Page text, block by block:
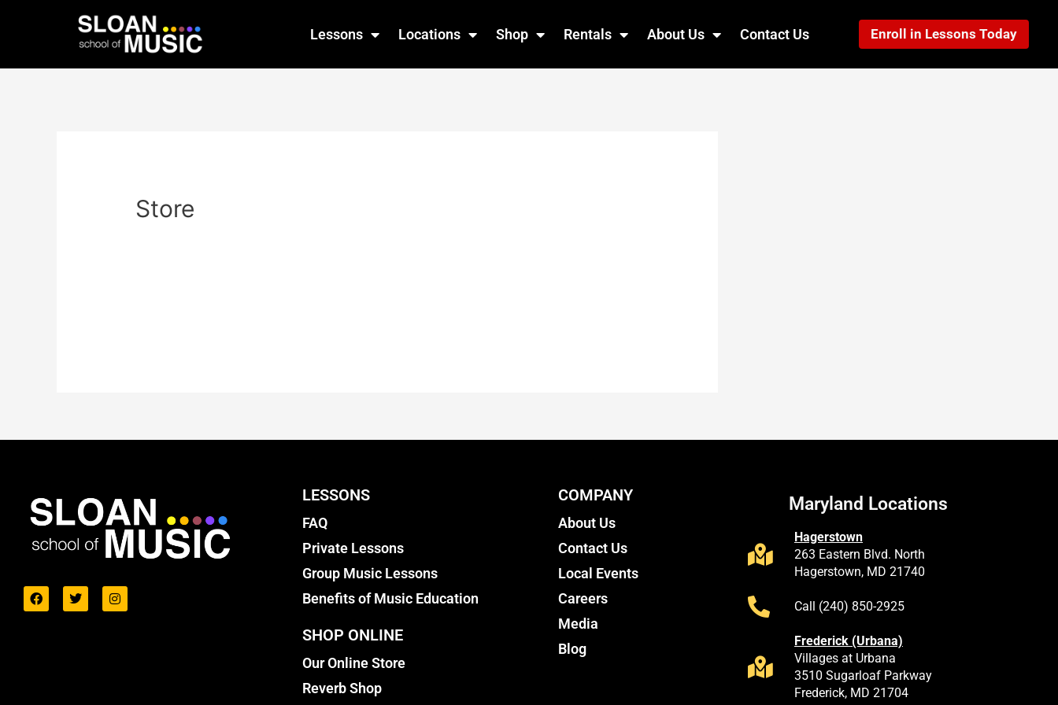
Lessons Locations Shop Rentals About Us Contact Us Enroll in Lessons Today
Store
LESSONS
FAQ
Private Lessons
Group Music Lessons
Benefits of Music Education
SHOP ONLINE
Our Online Store
Reverb Shop
COMPANY
About Us
Contact Us
Local Events
Careers
Media
Blog
Maryland Locations
Hagerstown
263 Eastern Blvd. North
Hagerstown, MD 21740
Call (240) 850-2925
Frederick (Urbana)
Villages at Urbana
3510 Sugarloaf Parkway
Frederick, MD 21704